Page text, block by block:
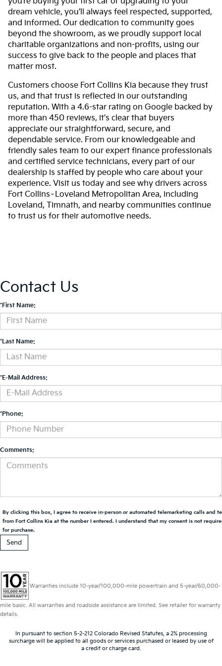
dream vehicle, you’ll always feel respected, supported,
and informed. Our dedication to community goes
beyond the showroom, as we proudly support local
charitable organizations and non-profits, using our
success to give back to the people and places that
matter most.
Customers choose Fort Collins Kia because they trust
us, and that trust is reflected in our outstanding
reputation. With a 4.6-star rating on Google backed by
more than 450 reviews, it's clear that buyers
appreciate our straightforward, secure, and
dependable service. From our knowledgeable and
friendly sales team to our expert finance professionals
and certified service technicians, every part of our
dealership is staffed by people who care about your
experience. Visit us today and see why drivers across
Fort Collins–Loveland Metropolitan Area, including
Loveland, Timnath, and nearby communities continue
to trust us for their automotive needs.
Contact Us
*First Name:
*Last Name:
*E-Mail Address:
*Phone:
Comments:
By clicking this box, I agree to receive in-person or automated telemarketing calls and
from Fort Collins Kia at the number I entered. I understand that my consent is not
for purchase.
Warranties include 10-year/100,000-mile powertrain and 5-year/60,000-
mile basic. All warranties and roadside assistance are limited. See retailer for warranty
details.
In pursuant to section 5-2-212 Colorado Revised Statutes, a 2% processing
surcharge will be applied to all goods or services purchased or leased by use of
a credit or charge card.